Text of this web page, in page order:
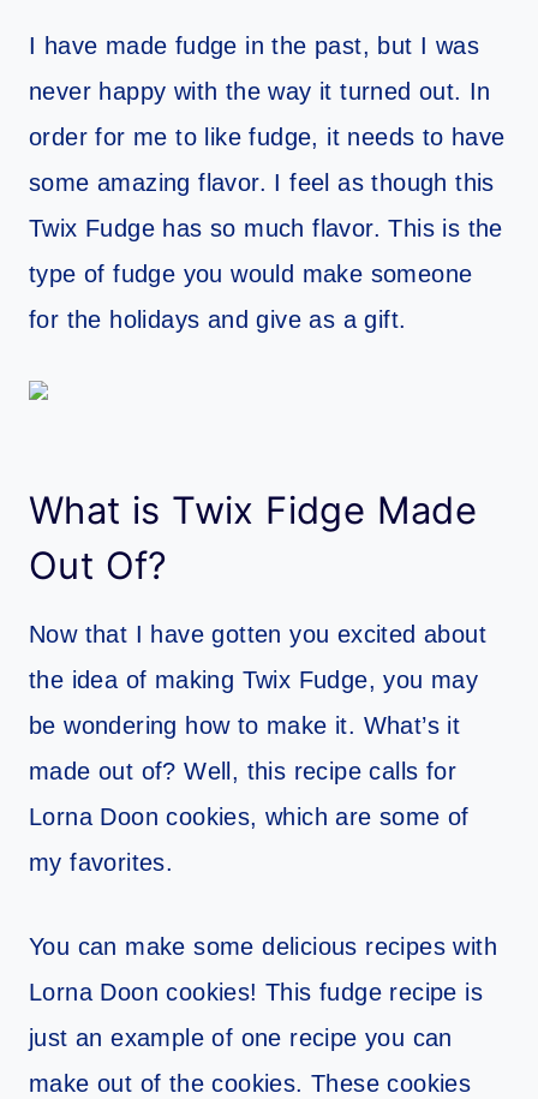
I have made fudge in the past, but I was
never happy with the way it turned out. In
order for me to like fudge, it needs to have
some amazing flavor. I feel as though this
Twix Fudge has so much flavor. This is the
type of fudge you would make someone
for the holidays and give as a gift.
What is Twix Fidge Made
Out Of?
Now that I have gotten you excited about
the idea of making Twix Fudge, you may
be wondering how to make it. What’s it
made out of? Well, this recipe calls for
Lorna Doon cookies, which are some of
my favorites.
You can make some delicious recipes with
Lorna Doon cookies! This fudge recipe is
just an example of one recipe you can
make out of the cookies. These cookies